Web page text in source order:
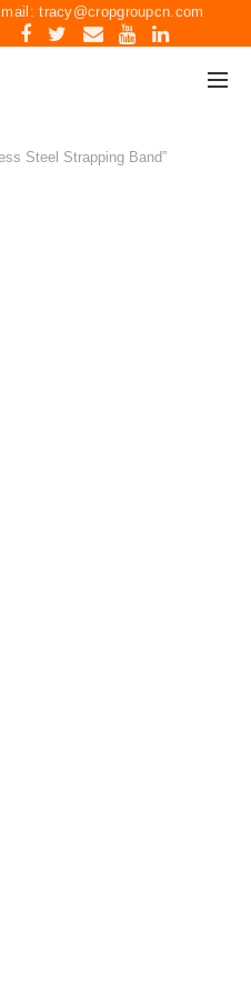
tracy@cropgroupcn.com
Steel Strapping Band”